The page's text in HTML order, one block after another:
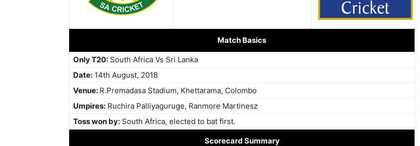
Match Basics
Only T20: South Africa Vs Sri Lanka
Date: 14th August, 2018
Venue: R.Premadasa Stadium, Khettarama, Colombo
Umpires: Ruchira Palliyaguruge, Ranmore Martinesz
Toss won by: South Africa, elected to bat first.
Scorecard Summary